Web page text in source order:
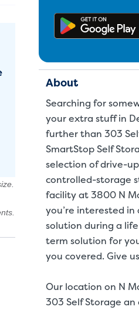
About
Searching for
your extra stuff in
further than 303
SmartStop Self
selection of drive-
controlled-storage
facility at 3800 N
you’re interested
solution during a
term solution for
you covered. Give
Our location on N
303 Self Storage an